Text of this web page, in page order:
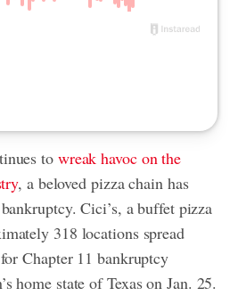
to wreak havoc on the
, a beloved pizza chain has
Cici’s, a buffet pizza
318 locations spread
Chapter 11 bankruptcy
home state of Texas on Jan. 25.